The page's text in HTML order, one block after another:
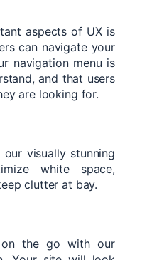
aspects of UX is
can navigate your
navigation menu is
and that users
are looking for.
visually stunning
white space,
clutter at bay.
on the go with our